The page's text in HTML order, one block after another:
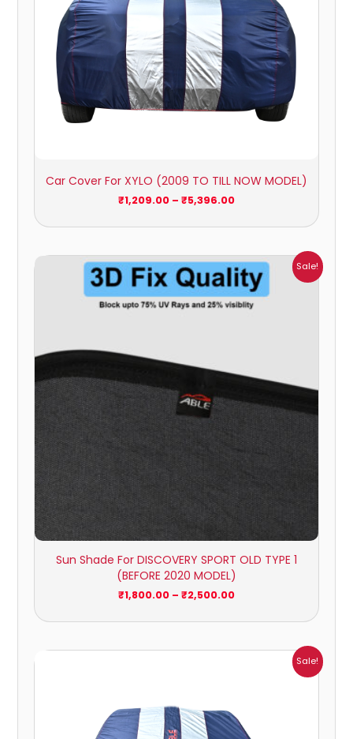
Car Cover For XYLO (2009 TO TILL NOW MODEL)
₹1,209.00 – ₹5,396.00
Sale!
Sun Shade For DISCOVERY SPORT OLD TYPE 1
(BEFORE 2020 MODEL)
₹1,800.00 – ₹2,500.00
Price
range:
₹1,800.00
through
₹2,500.00
Sale!